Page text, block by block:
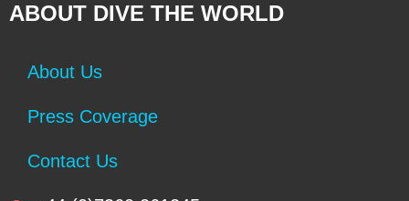
ABOUT DIVE THE WORLD
About Us
Press Coverage
Contact Us